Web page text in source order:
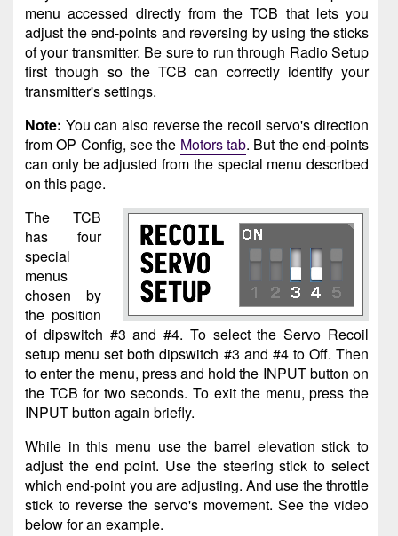
menu accessed directly from the TCB that lets you
adjust the end-points and reversing by using the sticks
of your transmitter. Be sure to run through Radio Setup
first though so the TCB can correctly identify your
transmitter's settings.
Note: You can also reverse the recoil servo's direction
from OP Config, see the Motors tab. But the end-points
can only be adjusted from the special menu described
on this page.
The TCB
has four
special
menus
chosen by
the position
of dipswitch #3 and #4. To select the Servo Recoil
setup menu set both dipswitch #3 and #4 to Off. Then
to enter the menu, press and hold the INPUT button on
the TCB for two seconds. To exit the menu, press the
INPUT button again briefly.
While in this menu use the barrel elevation stick to
adjust the end point. Use the steering stick to select
which end-point you are adjusting. And use the throttle
stick to reverse the servo's movement. See the video
below for an example.